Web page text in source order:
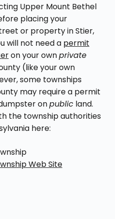
Upper Mount Bethel
placing your
or property in Stier,
will not need a permit
on your ownprivate
(like your own
some townships
may require a permit
onpublicland.
the township authorities
here:
Web Site